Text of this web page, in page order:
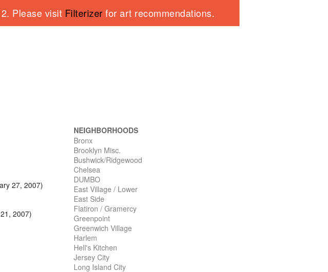
Please visit Filterizer for art recommendations.
27, 2007)
2007)
NEIGHBORHOODS
Bronx
Brooklyn Misc.
Bushwick/Ridgewood
Chelsea
DUMBO
East Village / Lower
East Side
Flatiron / Gramercy
Greenpoint
Greenwich Village
Harlem
Hell's Kitchen
Jersey City
Long Island City